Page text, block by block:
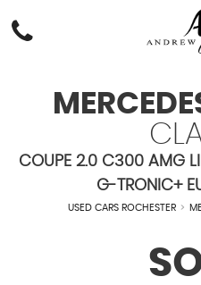
COUPE 2.0 C300 AMG
G-TRONIC+
USED CARS ROCHESTER >